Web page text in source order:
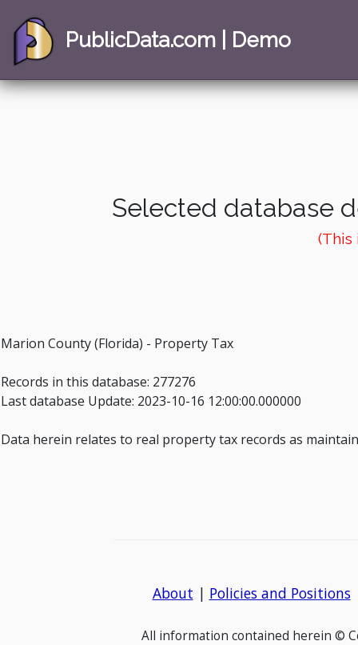
PublicData.com | Demo
Selected database
(This
Marion County (Florida) - Property Tax
Records in this database: 277276
Last database Update: 2023-10-16 12:00:00.000000
Data herein relates to real property tax records as
About | Policies and Positions
All information contained herein ©